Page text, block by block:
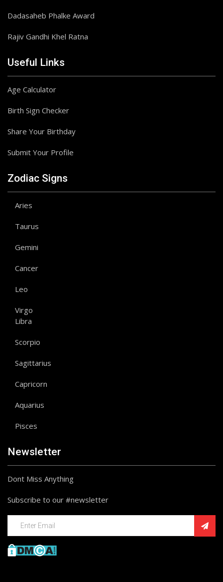
Dadasaheb Phalke Award
Rajiv Gandhi Khel Ratna
Useful Links
Age Calculator
Birth Sign Checker
Share Your Birthday
Submit Your Profile
Zodiac Signs
Aries
Taurus
Gemini
Cancer
Leo
Virgo
Libra
Scorpio
Sagittarius
Capricorn
Aquarius
Pisces
Newsletter
Dont Miss Anything
Subscribe to our #newsletter